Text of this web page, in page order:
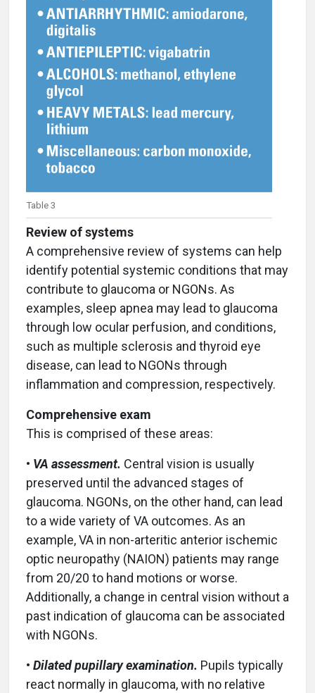
Table 3
Review of systems
A comprehensive review of systems can help
identify potential systemic conditions that may
contribute to glaucoma or NGONs. As
examples, sleep apnea may lead to glaucoma
through low ocular perfusion, and conditions,
such as multiple sclerosis and thyroid eye
disease, can lead to NGONs through
inflammation and compression, respectively.
Comprehensive exam
This is comprised of these areas:
• VA assessment. Central vision is usually
preserved until the advanced stages of
glaucoma. NGONs, on the other hand, can lead
to a wide variety of VA outcomes. As an
example, VA in non-arteritic anterior ischemic
optic neuropathy (NAION) patients may range
from 20/20 to hand motions or worse.
Additionally, a change in central vision without a
past indication of glaucoma can be associated
with NGONs.
• Dilated pupillary examination. Pupils typically
react normally in glaucoma, with no relative